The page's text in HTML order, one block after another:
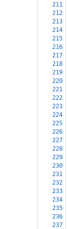
211
212
213
214
215
216
217
218
219
220
221
222
223
224
225
226
227
228
229
230
231
232
233
234
235
236
237